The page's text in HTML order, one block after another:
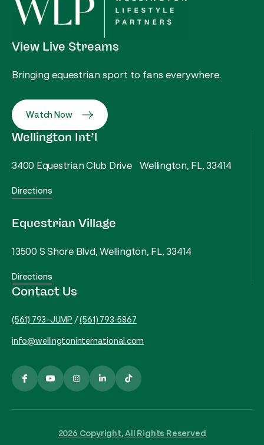
View Live Streams
Bringing equestrian sport to fans everywhere.
Watch Now
Wellington Int’l
3400 Equestrian Club Drive Wellington, FL, 33414
Directions
Equestrian Village
13500 S Shore Blvd, Wellington, FL, 33414
Directions
Contact Us
(561) 793-JUMP /(561) 793-5867
info@wellingtoninternational.com
2026 Copyright, All Rights Reserved